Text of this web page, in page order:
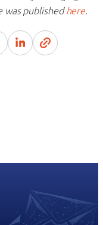
was published here.